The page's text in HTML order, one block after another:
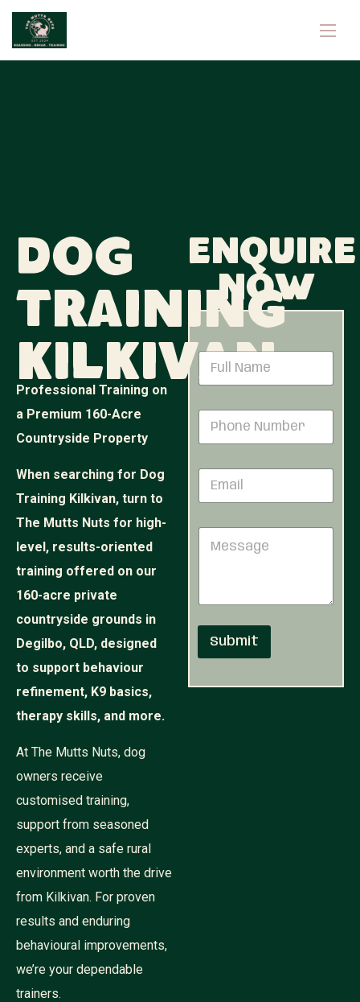
Dog
Training
Kilkivan
Professional Training on
a Premium 160-Acre
Countryside Property
When searching for Dog
Training Kilkivan, turn to
The Mutts Nuts for high-
level, results-oriented
training offered on our
160-acre private
countryside grounds in
Degilbo, QLD, designed
to support behaviour
refinement, K9 basics,
therapy skills, and more.
At The Mutts Nuts, dog
owners receive
customised training,
support from seasoned
experts, and a safe rural
environment worth the drive
from Kilkivan. For proven
results and enduring
behavioural improvements,
we’re your dependable
trainers.
Enquire
now
m
a
h
u
o
a
e
Submit